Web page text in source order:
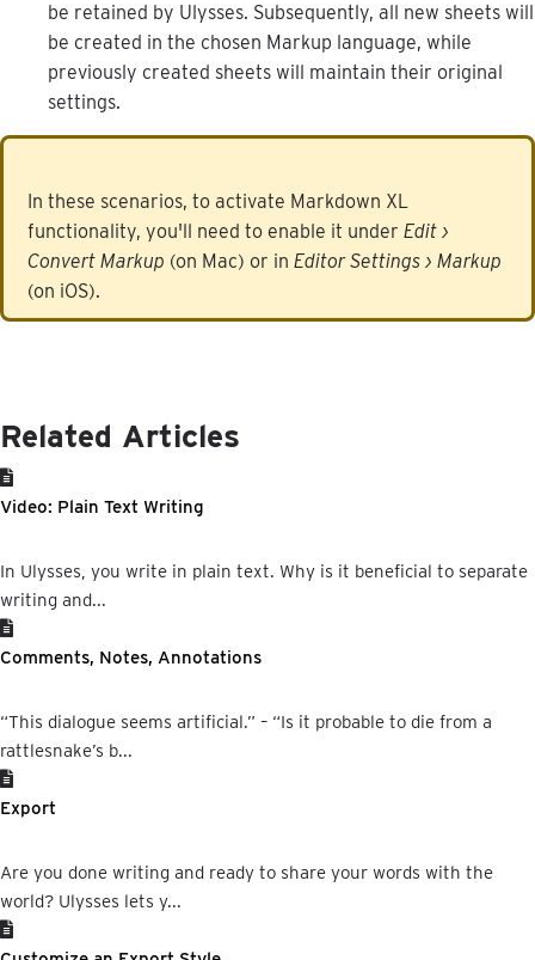
be retained by Ulysses. Subsequently, all new sheets will
be created in the chosen Markup language, while
previously created sheets will maintain their original
settings.
In these scenarios, to activate Markdown XL
functionality, you'll need to enable it under Edit ›
Convert Markup (on Mac) or in Editor Settings › Markup
(on iOS).
Related Articles
Video: Plain Text Writing
In Ulysses, you write in plain text. Why is it beneficial to separate
writing and...
Comments, Notes, Annotations
“This dialogue seems artificial.” – “Is it probable to die from a
rattlesnake’s b...
Export
Are you done writing and ready to share your words with the
world? Ulysses lets y...